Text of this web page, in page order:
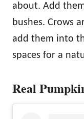
about. Add
bushes. Crows
add them into
spaces for a
Real